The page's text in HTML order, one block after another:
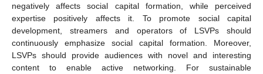
negatively affects social capital formation, while perceived
expertise positively affects it. To promote social capital
development, streamers and operators of LSVPs should
continuously emphasize social capital formation. Moreover,
LSVPs should provide audiences with novel and interesting
content to enable active networking. For sustainable